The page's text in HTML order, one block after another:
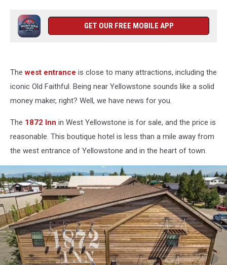
GET OUR FREE MOBILE APP
Thewest entrance is close to many attractions, including the
iconic Old Faithful. Being near Yellowstone sounds like a solid
money maker, right? Well, we have news for you.
The 1872 Inn in West Yellowstone is for sale, and the price is
reasonable. This boutique hotel is less than a mile away from
the west entrance of Yellowstone and in the heart of town.